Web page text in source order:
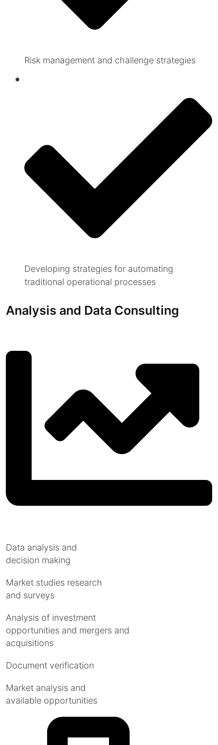
Risk management and challenge strategies
Developing strategies for automating
traditional operational processes
Analysis and Data Consulting
Data analysis and
decision making
Market studies research
and surveys
Analysis of investment
opportunities and mergers and
acquisitions
Document verification
Market analysis and
available opportunities